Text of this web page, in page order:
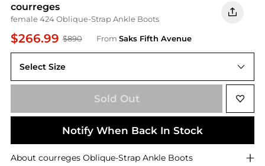
courreges
female 424 Oblique-Strap Ankle Boots
$266.99 $890 From Saks Fifth Avenue
Select Size
Sold Out
Notify When Back In Stock
About courreges Oblique-Strap Ankle Boots